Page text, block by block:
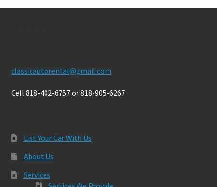
classicautorental@gmail.com
Cell 818-402-6757 or 818-905-6267
List Your Car With Us
About Us
Services